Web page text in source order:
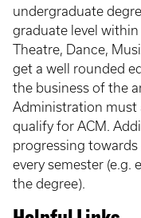
undergraduate
graduate level
Theatre, Dance,
get a well rounded
the business of the
Administration must
qualify for ACM.
progressing
every semester (e.g.
the degree).